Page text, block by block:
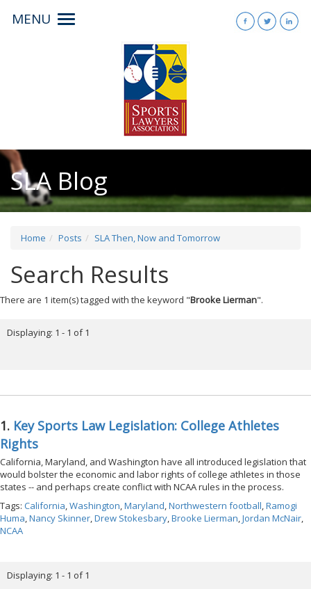
MENU
Toggle
SLA Blog
Home Posts SLA Then, Now and Tomorrow
Search Results
There are 1 item(s) tagged with the keyword "Brooke Lierman".
Displaying: 1 - 1 of 1
1. Key Sports Law Legislation: College Athletes
Rights
California, Maryland, and Washington have all introduced legislation that
would bolster the economic and labor rights of college athletes in those
states -- and perhaps create conflict with NCAA rules in the process.
Tags: California,Washington,Maryland,Northwestern football,Ramogi
Huma,Nancy Skinner,Drew Stokesbary,Brooke Lierman,Jordan McNair,
NCAA
Displaying: 1 - 1 of 1